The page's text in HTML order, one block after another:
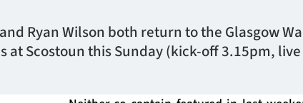
Ryan Wilson both return to the Glasgow
at Scostoun this Sunday (kick-off 3.15pm, live